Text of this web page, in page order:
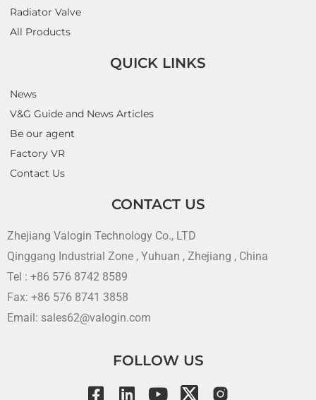
Radiator Valve
All Products
QUICK LINKS
News
V&G Guide and News Articles
Be our agent
Factory VR
Contact Us
CONTACT US
Zhejiang Valogin Technology Co., LTD
Qinggang Industrial Zone , Yuhuan , Zhejiang , China
Tel : +86 576 8742 8589
Fax: +86 576 8741 3858
Email: sales62@valogin.com
FOLLOW US